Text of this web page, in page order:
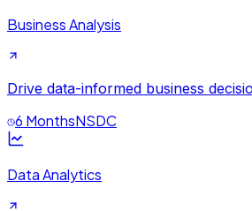
Business Analysis
Drive data-informed business
6 MonthsNSDC
Data Analytics